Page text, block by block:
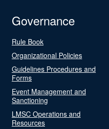
Governance
Rule Book
Organizational Policies
Guidelines Procedures and
Forms
Event Management and
Sanctioning
LMSC Operations and
Resources